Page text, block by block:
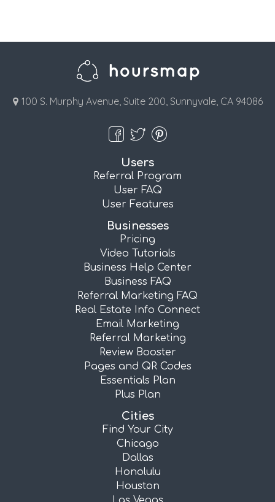
100 S. Murphy Avenue, Suite 200, Sunnyvale, CA 94086
Users
Referral Program
User FAQ
User Features
Businesses
Pricing
Video Tutorials
Business Help Center
Business FAQ
Referral Marketing FAQ
Real Estate Info Connect
Email Marketing
Referral Marketing
Review Booster
Pages and QR Codes
Essentials Plan
Plus Plan
Cities
Find Your City
Chicago
Dallas
Honolulu
Houston